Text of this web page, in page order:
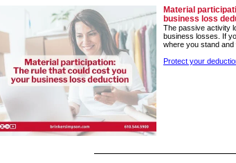
Material
business loss
The passive activity
business losses. If
where you stand and
Protect your